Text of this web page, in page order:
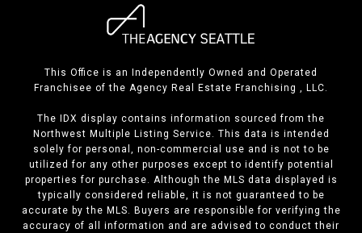
This Office is an Independently Owned and Operated
Franchisee of the Agency Real Estate Franchising , LLC.
The IDX display contains information sourced from the
Northwest Multiple Listing Service. This data is intended
solely for personal, non-commercial use and is not to be
utilized for any other purposes except to identify potential
properties for purchase. Although the MLS data displayed is
typically considered reliable, it is not guaranteed to be
accurate by the MLS. Buyers are responsible for verifying the
accuracy of all information and are advised to conduct their